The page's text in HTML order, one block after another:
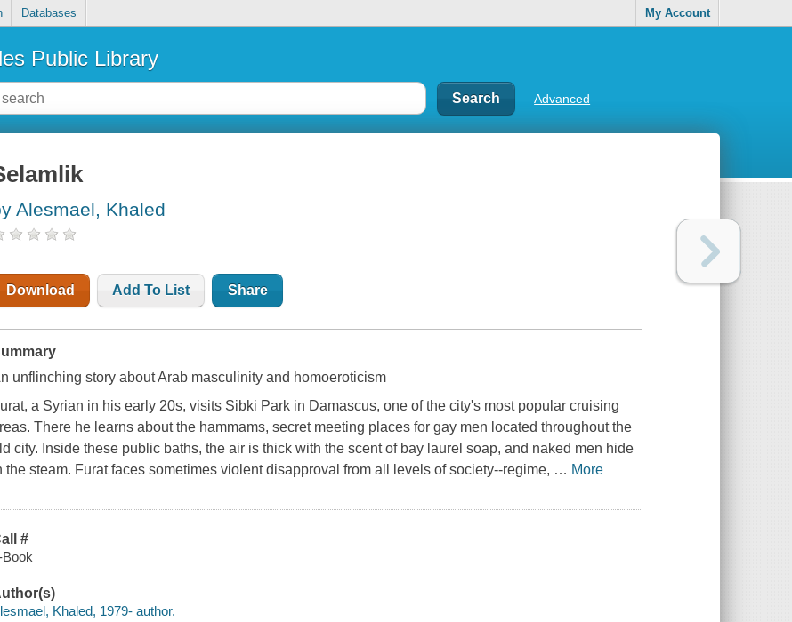
Databases My Account
Public Library
Advanced
Alesmael, Khaled
Download Add To List Share
unflinching story about Arab masculinity and homoeroticism
a Syrian in his early 20s, visits Sibki Park in Damascus, one of the city's most popular cruising
There he learns about the hammams, secret meeting places for gay men located throughout the
city. Inside these public baths, the air is thick with the scent of bay laurel soap, and naked men hide
the steam. Furat faces sometimes violent disapproval from all levels of society--regime, … More
#
Book
Khaled, 1979- author.